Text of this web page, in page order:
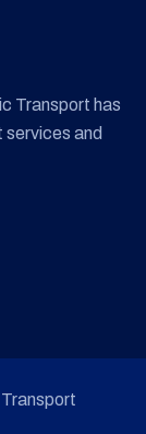
Transport has
services and